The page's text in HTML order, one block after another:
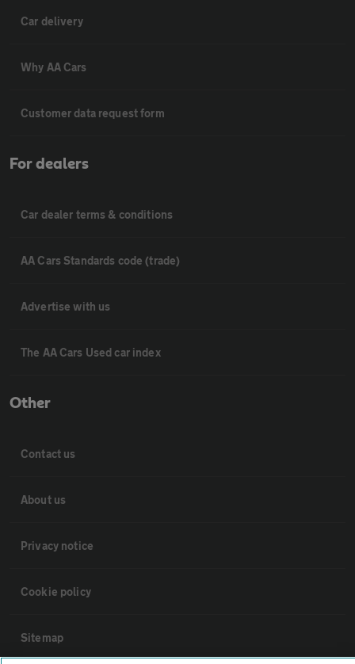
Car delivery
Why AA Cars
Customer data request form
For dealers
Car dealer terms & conditions
AA Cars Standards code (trade)
Advertise with us
The AA Cars Used car index
Other
Contact us
About us
Privacy notice
Cookie policy
Sitemap